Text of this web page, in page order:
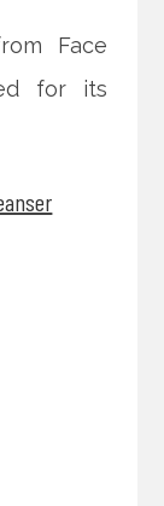
Face
for its